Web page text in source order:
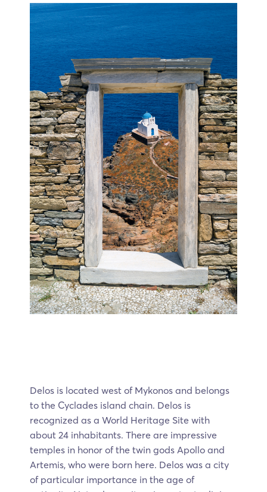
Delos is located west of Mykonos and belongs
to the Cyclades island chain. Delos is
recognized as a World Heritage Site with
about 24 inhabitants. There are impressive
temples in honor of the twin gods Apollo and
Artemis, who were born here. Delos was a city
of particular importance in the age of